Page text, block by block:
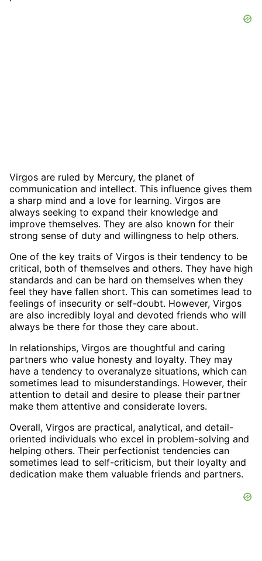
Virgos are ruled by Mercury, the planet of
communication and intellect. This influence gives them
a sharp mind and a love for learning. Virgos are
always seeking to expand their knowledge and
improve themselves. They are also known for their
strong sense of duty and willingness to help others.
One of the key traits of Virgos is their tendency to be
critical, both of themselves and others. They have high
standards and can be hard on themselves when they
feel they have fallen short. This can sometimes lead to
feelings of insecurity or self-doubt. However, Virgos
are also incredibly loyal and devoted friends who will
always be there for those they care about.
In relationships, Virgos are thoughtful and caring
partners who value honesty and loyalty. They may
have a tendency to overanalyze situations, which can
sometimes lead to misunderstandings. However, their
attention to detail and desire to please their partner
make them attentive and considerate lovers.
Overall, Virgos are practical, analytical, and detail-
oriented individuals who excel in problem-solving and
helping others. Their perfectionist tendencies can
sometimes lead to self-criticism, but their loyalty and
dedication make them valuable friends and partners.